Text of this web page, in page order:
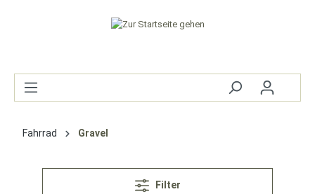
Fahrrad Gravel
Filter